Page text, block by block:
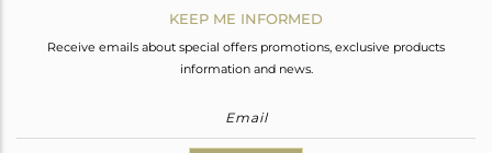
KEEP ME INFORMED
Receive emails about special offers promotions, exclusive products
information and news.